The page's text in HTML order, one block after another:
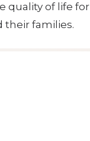
quality of life for
their families.